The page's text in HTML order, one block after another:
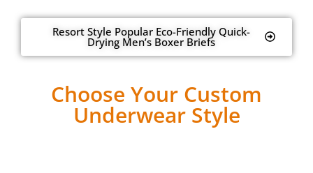
Resort Style Popular Eco-Friendly Quick-
Drying Men’s Boxer Briefs
Choose Your Custom
Underwear Style